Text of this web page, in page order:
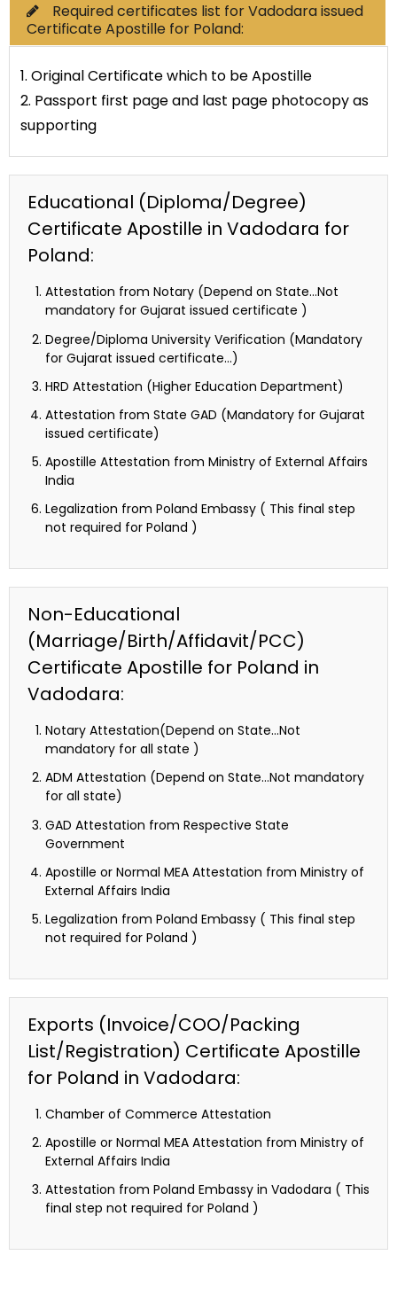
Required certificates list for Vadodara issued
Certificate Apostille for Poland:
1. Original Certificate which to be Apostille
2. Passport first page and last page photocopy as
supporting
Educational (Diploma/Degree)
Certificate Apostille in Vadodara for
Poland:
Attestation from Notary (Depend on State…Not
mandatory for Gujarat issued certificate )
Degree/Diploma University Verification (Mandatory
for Gujarat issued certificate…)
HRD Attestation (Higher Education Department)
Attestation from State GAD (Mandatory for Gujarat
issued certificate)
Apostille Attestation from Ministry of External Affairs
India
Legalization from Poland Embassy ( This final step
not required for Poland )
Non-Educational
(Marriage/Birth/Affidavit/PCC)
Certificate Apostille for Poland in
Vadodara:
Notary Attestation(Depend on State…Not
mandatory for all state )
ADM Attestation (Depend on State…Not mandatory
for all state)
GAD Attestation from Respective State
Government
Apostille or Normal MEA Attestation from Ministry of
External Affairs India
Legalization from Poland Embassy ( This final step
not required for Poland )
Exports (Invoice/COO/Packing
List/Registration) Certificate Apostille
for Poland in Vadodara:
Chamber of Commerce Attestation
Apostille or Normal MEA Attestation from Ministry of
External Affairs India
Attestation from Poland Embassy in Vadodara ( This
final step not required for Poland )